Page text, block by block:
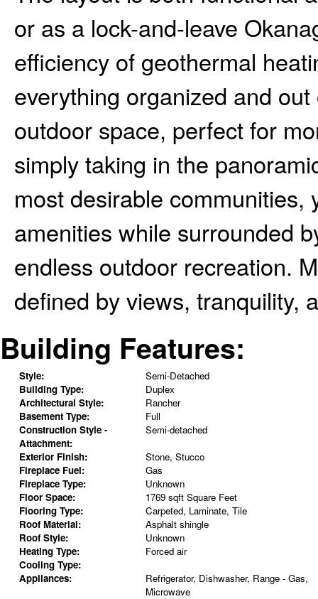
or as a lock-and-leave
efficiency of geothermal
everything organized and
outdoor space, perfect for
simply taking in the
most desirable communities,
amenities while surrounded
endless outdoor recreation.
defined by views, tranquility,
Building Features:
Style:
Semi-Detached
Building Type:
Duplex
Architectural Style:
Rancher
Basement Type:
Full
Construction Style -
Attachment:
Semi-detached
Exterior Finish:
Stone, Stucco
Fireplace Fuel:
Gas
Fireplace Type:
Unknown
Floor Space:
1769 sqft Square Feet
Flooring Type:
Carpeted, Laminate, Tile
Roof Material:
Asphalt shingle
Roof Style:
Unknown
Heating Type:
Forced air
Cooling Type:
Appliances:
Refrigerator, Dishwasher, Range - Gas,
Microwave